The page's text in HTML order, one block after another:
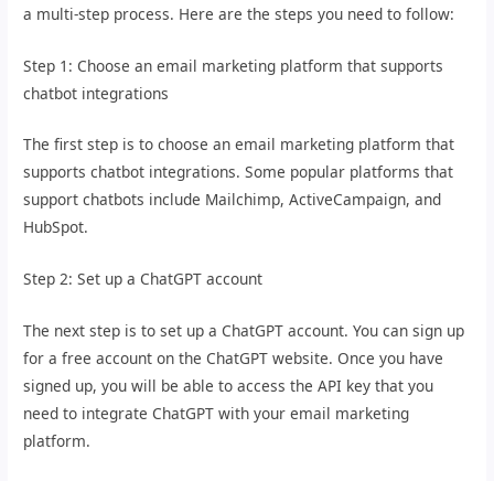
a multi-step process. Here are the steps you need to follow:
Step 1: Choose an email marketing platform that supports
chatbot integrations
The first step is to choose an email marketing platform that
supports chatbot integrations. Some popular platforms that
support chatbots include Mailchimp, ActiveCampaign, and
HubSpot.
Step 2: Set up a ChatGPT account
The next step is to set up a ChatGPT account. You can sign up
for a free account on the ChatGPT website. Once you have
signed up, you will be able to access the API key that you
need to integrate ChatGPT with your email marketing
platform.